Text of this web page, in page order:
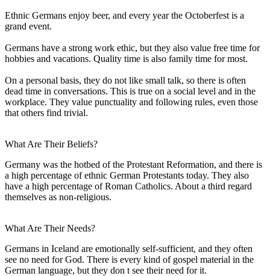
Ethnic Germans enjoy beer, and every year the Octoberfest is a
grand event.
Germans have a strong work ethic, but they also value free time for
hobbies and vacations. Quality time is also family time for most.
On a personal basis, they do not like small talk, so there is often
dead time in conversations. This is true on a social level and in the
workplace. They value punctuality and following rules, even those
that others find trivial.
What Are Their Beliefs?
Germany was the hotbed of the Protestant Reformation, and there is
a high percentage of ethnic German Protestants today. They also
have a high percentage of Roman Catholics. About a third regard
themselves as non-religious.
What Are Their Needs?
Germans in Iceland are emotionally self-sufficient, and they often
see no need for God. There is every kind of gospel material in the
German language, but they don t see their need for it.